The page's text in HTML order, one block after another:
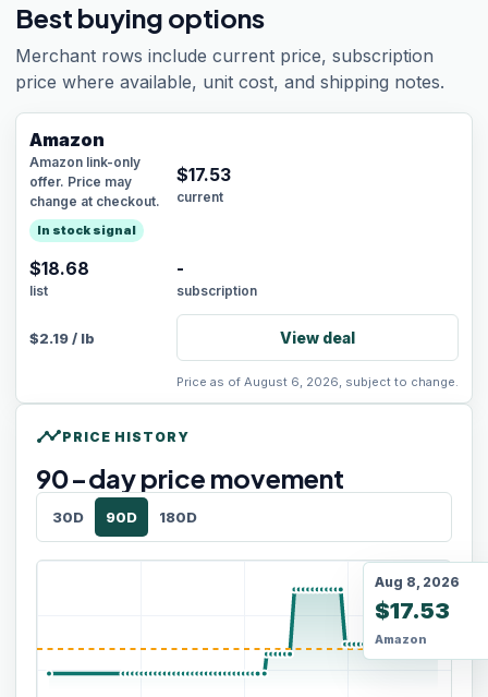
Best buying options
Merchant rows include current price, subscription
price where available, unit cost, and shipping notes.
Amazon
Amazon link-only
offer. Price may
change at checkout.
In stock signal
$17.53
current
$18.68
list
-
subscription
$2.19/ lb View deal
Price as of August 6, 2026, subject to change.
timelinePRICE HISTORY
90-day price movement
30D 90D 180D
Aug 8, 2026
$17.53
Amazon